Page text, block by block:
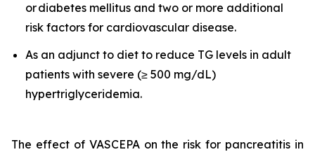
or diabetes mellitus and two or more additional
risk factors for cardiovascular disease.
As an adjunct to diet to reduce TG levels in adult
patients with severe (≥ 500 mg/dL)
hypertriglyceridemia.
The effect of VASCEPA on the risk for pancreatitis in